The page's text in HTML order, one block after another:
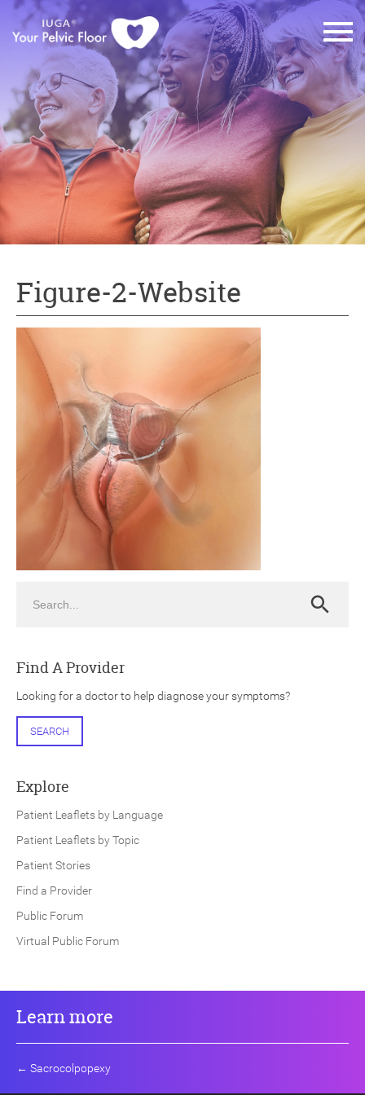
Figure-2-Website
Search
Find A Provider
Looking for a doctor to help diagnose your symptoms?
SEARCH
Explore
Patient Leaflets by Language
Patient Leaflets by Topic
Patient Stories
Find a Provider
Public Forum
Virtual Public Forum
Learn more
← Sacrocolpopexy